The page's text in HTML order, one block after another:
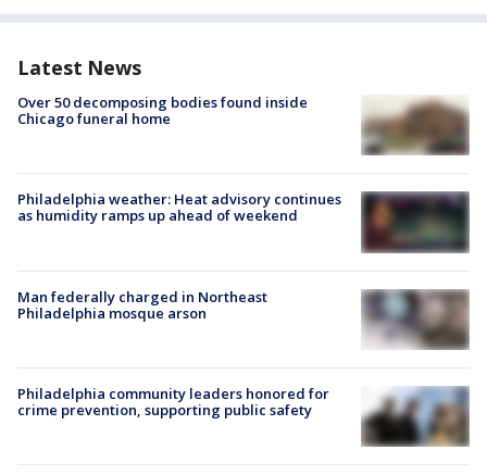
Latest News
Over 50 decomposing bodies found inside
Chicago funeral home
Philadelphia weather: Heat advisory continues
as humidity ramps up ahead of weekend
Man federally charged in Northeast
Philadelphia mosque arson
Philadelphia community leaders honored for
crime prevention, supporting public safety